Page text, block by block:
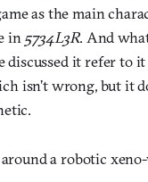
as the main
in5734L3R. And
discussed it refer to it
isn’t wrong, but it
around a robotic